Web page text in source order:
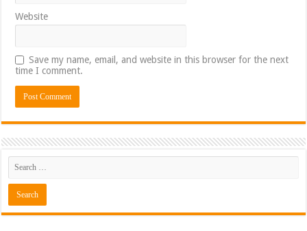
Website
Save my name, email, and website in this browser for the next
time I comment.